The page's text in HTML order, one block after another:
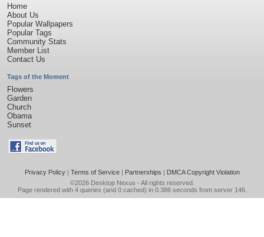
Home
About Us
Popular Wallpapers
Popular Tags
Community Stats
Member List
Contact Us
Tags of the Moment
Flowers
Garden
Church
Obama
Sunset
Privacy Policy| Terms of Service| Partnerships | DMCA Copyright Violation
©2026 Desktop Nexus - All rights reserved.
Page rendered with 4 queries (and 0 cached) in 0.386 seconds from server 146.